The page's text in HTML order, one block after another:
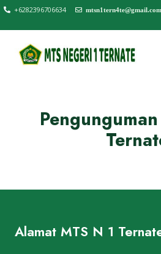
+6282396706634 mtsn1tern4te@gmail.com
Alamat MTS N 1